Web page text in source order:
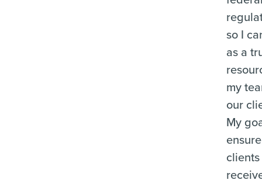
so I
as a
my
our
My
clients